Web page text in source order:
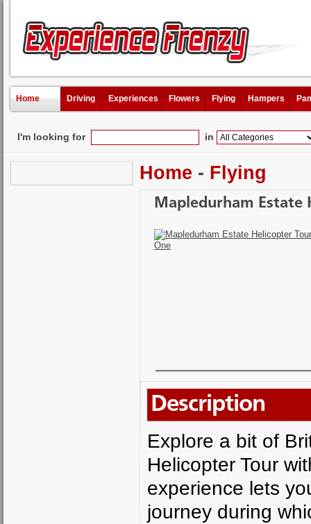
Home Driving Experiences Flowers Flying Hampers
I'm looking for in
Home - Flying
Mapledurham Estate
Description
Explore a bit of
Helicopter Tour
experience lets
journey during